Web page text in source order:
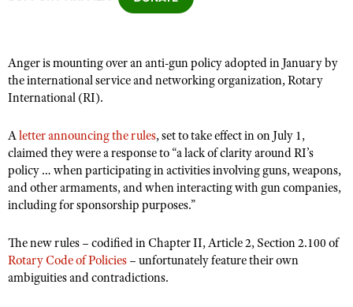
CLUBS AND ASSOCIATIONS
NRA Day
Competitive Shooting Programs
Competitor Classification Lookup
Shooting Sports USA
Adaptive Shooting
Great American Outdoor Show
NRA Whittington Center
EVENTS AND ENTERTAINMENT
Women's Wilderness Escape
Friends of NRA
Great American Outdoor Show
NRA Annual Meetings & Exhibits
NRA Country
Competitive Shooting Programs
FIREARMS TRAINING
NRA Gun Safety Rules
Firearm Training
Become An NRA Instructor
Become A Training Counselor
Shooting Sports Coach Development
Adaptive Shooting
GIVING
Friends of NRA
Ring of Freedom
Institute for Legislative Action
NRA Whittington Center
NRA Firearms For Freedom
HISTORY
History Of The NRA
I Have This Old Gun
NRA Gun Gurus
HUNTING
Youth Hunter Education Challenge
NRA Whittington Center
Law Enforcement, Military, Security
MEDIA AND PUBLICATIONS
Anger is mounting over an anti-gun policy adopted in January by
the international service and networking organization, Rotary
International (RI).
Aletter announcing the rules, set to take effect in on July 1,
claimed they were a response to “a lack of clarity around RI’s
policy … when participating in activities involving guns, weapons,
and other armaments, and when interacting with gun companies,
including for sponsorship purposes.”
The new rules – codified in Chapter II, Article 2, Section 2.100 of
Rotary Code of Policies – unfortunately feature their own
ambiguities and contradictions.